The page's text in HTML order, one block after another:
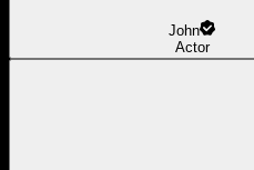
John
Actor